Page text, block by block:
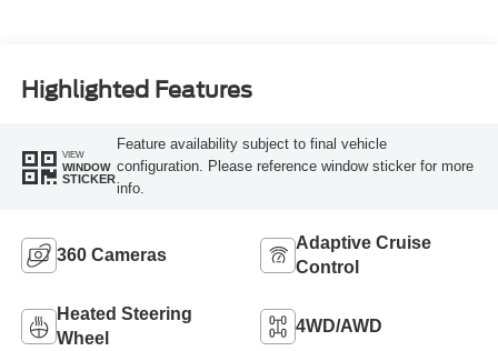
Highlighted Features
VIEW
WINDOW
STICKER
Feature availability subject to final vehicle
configuration. Please reference window sticker for more
info.
360 Cameras
Adaptive Cruise
Control
Heated Steering
Wheel
4WD/AWD